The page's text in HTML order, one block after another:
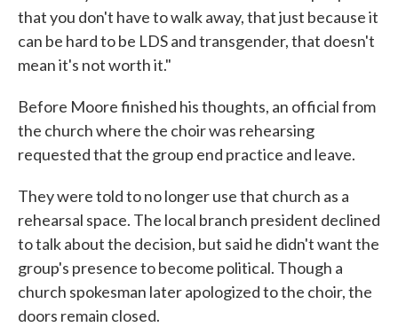
that you don't have to walk away, that just because it
can be hard to be LDS and transgender, that doesn't
mean it's not worth it."
Before Moore finished his thoughts, an official from
the church where the choir was rehearsing
requested that the group end practice and leave.
They were told to no longer use that church as a
rehearsal space. The local branch president declined
to talk about the decision, but said he didn't want the
group's presence to become political. Though a
church spokesman later apologized to the choir, the
doors remain closed.